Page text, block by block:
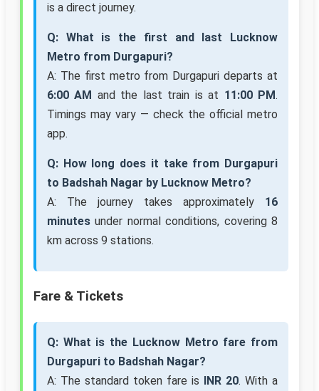
is a direct journey.
Q: What is the first and last Lucknow
Metro from Durgapuri?
A: The first metro from Durgapuri departs at
6:00 AM and the last train is at 11:00 PM.
Timings may vary — check the official metro
app.
Q: How long does it take from Durgapuri
to Badshah Nagar by Lucknow Metro?
A: The journey takes approximately 16
minutes under normal conditions, covering 8
km across 9 stations.
Fare & Tickets
Q: What is the Lucknow Metro fare from
Durgapuri to Badshah Nagar?
A: The standard token fare is INR 20. With a